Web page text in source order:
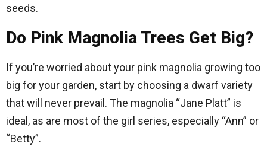
seeds.
Do Pink Magnolia Trees Get Big?
If you’re worried about your pink magnolia growing too
big for your garden, start by choosing a dwarf variety
that will never prevail. The magnolia “Jane Platt” is
ideal, as are most of the girl series, especially “Ann” or
“Betty”.